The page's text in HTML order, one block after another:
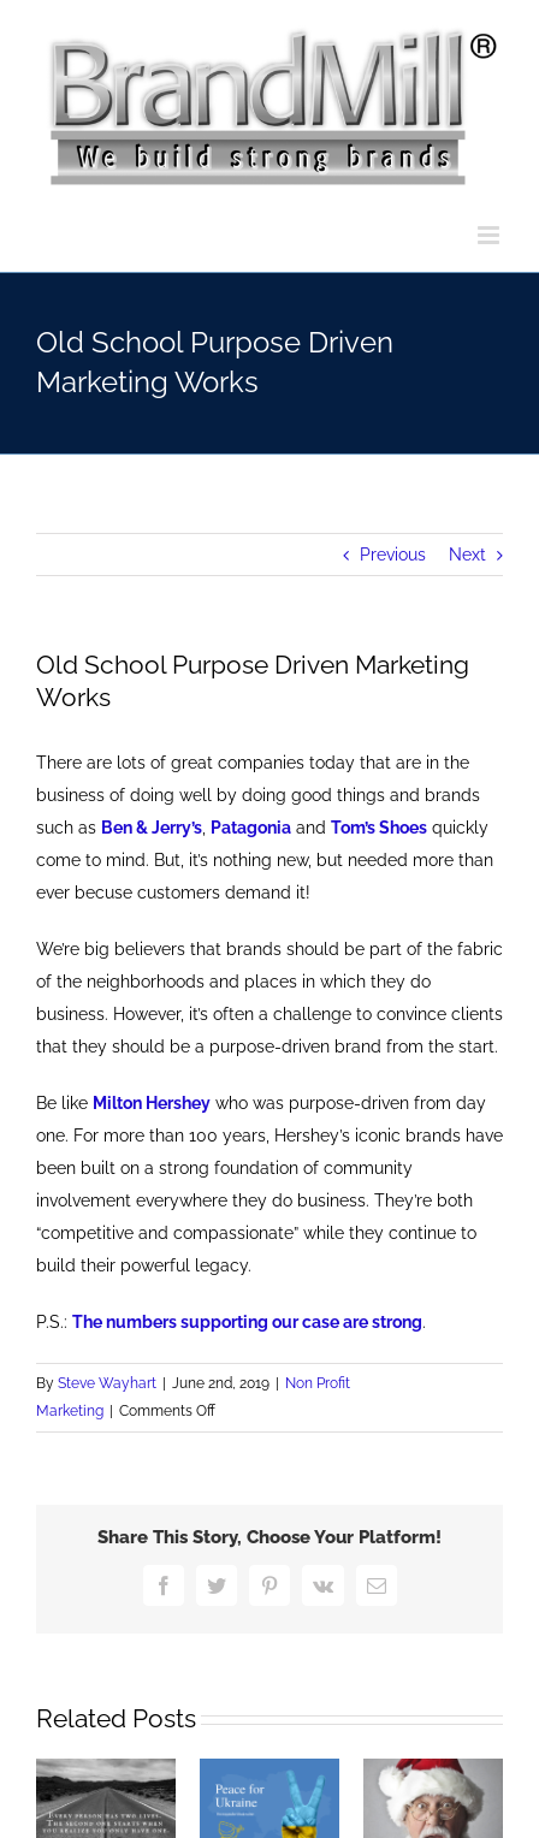
Old School Purpose Driven
Marketing Works
Previous Next
Old School Purpose Driven Marketing
Works
There are lots of great companies today that are in the
business of doing well by doing good things and brands
such as Ben & Jerry’s Patagonia and Tom’s Shoes quickly
come to mind. But, it’s nothing new, but needed more than
ever becuse customers demand it!
We’re big believers that brands should be part of the fabric
of the neighborhoods and places in which they do
business. However, it’s often a challenge to convince clients
that they should be a purpose-driven brand from the start.
Be like Milton Hershey who was purpose-driven from day
one. For more than 100 years, Hershey’s iconic brands have
been built on a strong foundation of community
involvement everywhere they do business. They’re both
“competitive and compassionate” while they continue to
build their powerful legacy.
P.S.: The numbers supporting our case are strong.
By Steve Wayhart | June 2nd, 2019 | Non Profit
Marketing | Comments Offon
Old
Marketing
Works
Share This Story, Choose Your Platform!
FacebookTwitter PinterestVk Email
Related Posts